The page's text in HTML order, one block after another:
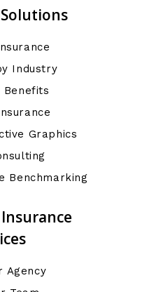
Industry
Benefits
Graphics
Benchmarking
Agency